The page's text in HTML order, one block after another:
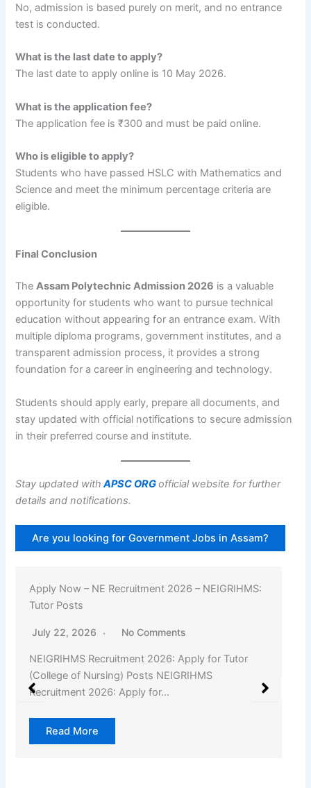
No, admission is based purely on merit, and no entrance
test is conducted.
What is the last date to apply?
The last date to apply online is 10 May 2026.
What is the application fee?
The application fee is ₹300 and must be paid online.
Who is eligible to apply?
Students who have passed HSLC with Mathematics and
Science and meet the minimum percentage criteria are
eligible.
Final Conclusion
TheAssam Polytechnic Admission 2026 is a valuable
opportunity for students who want to pursue technical
education without appearing for an entrance exam. With
multiple diploma programs, government institutes, and a
transparent admission process, it provides a strong
foundation for a career in engineering and technology.
Students should apply early, prepare all documents, and
stay updated with official notifications to secure admission
in their preferred course and institute.
Stay updated with APSC ORGofficial website for further
details and notifications.
Are you looking for Government Jobs in Assam?
Apply Now – NE Recruitment 2026 – NEIGRIHMS:
Tutor Posts
July 22, 2026 No Comments
NEIGRIHMS Recruitment 2026: Apply for Tutor
(College of Nursing) Posts NEIGRIHMS
Recruitment 2026: Apply for…
Read More